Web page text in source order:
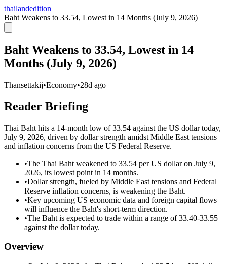
thailandedition
Baht Weakens to 33.54, Lowest in 14 Months (July 9, 2026)
Baht Weakens to 33.54, Lowest in 14
Months (July 9, 2026)
Thansettakij•Economy•28d ago
Reader Briefing
Thai Baht hits a 14-month low of 33.54 against the US dollar today,
July 9, 2026, driven by dollar strength amidst Middle East tensions
and inflation concerns from the US Federal Reserve.
•The Thai Baht weakened to 33.54 per US dollar on July 9,
2026, its lowest point in 14 months.
•Dollar strength, fueled by Middle East tensions and Federal
Reserve inflation concerns, is weakening the Baht.
•Key upcoming US economic data and foreign capital flows
will influence the Baht's short-term direction.
•The Baht is expected to trade within a range of 33.40-33.55
against the dollar today.
Overview